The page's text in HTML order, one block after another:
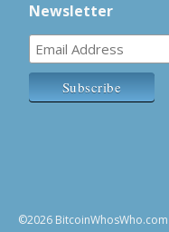
Newsletter
©2026 BitcoinWhosWho.com